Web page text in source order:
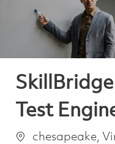
Test
Ortchesapeake,